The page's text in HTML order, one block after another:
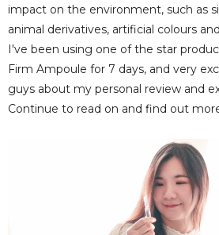
impact on the environment, such as
animal derivatives, artificial colours
I've been using one of the star
Firm Ampoule for 7 days, and very
guys about my personal review and
Continue to read on and find out